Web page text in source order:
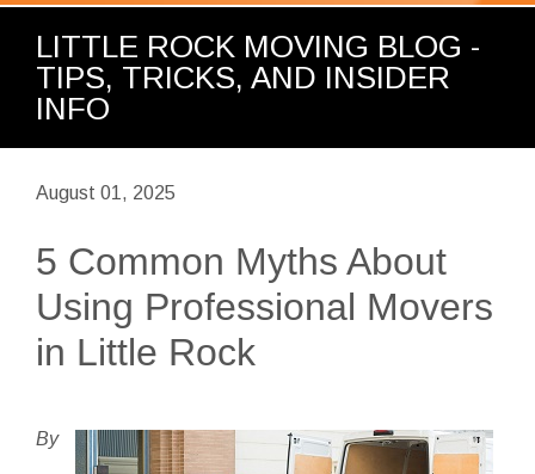
LITTLE ROCK MOVING BLOG -
TIPS, TRICKS, AND INSIDER
INFO
August 01, 2025
5 Common Myths About
Using Professional Movers
in Little Rock
By